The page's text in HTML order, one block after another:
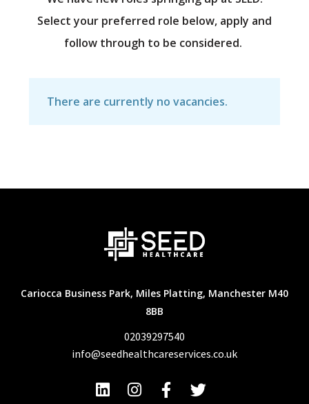
Select your preferred role below, apply and
follow through to be considered.
There are currently no vacancies.
Cariocca Business Park, Miles Platting, Manchester M40
8BB
02039297540
info@seedhealthcareservices.co.uk